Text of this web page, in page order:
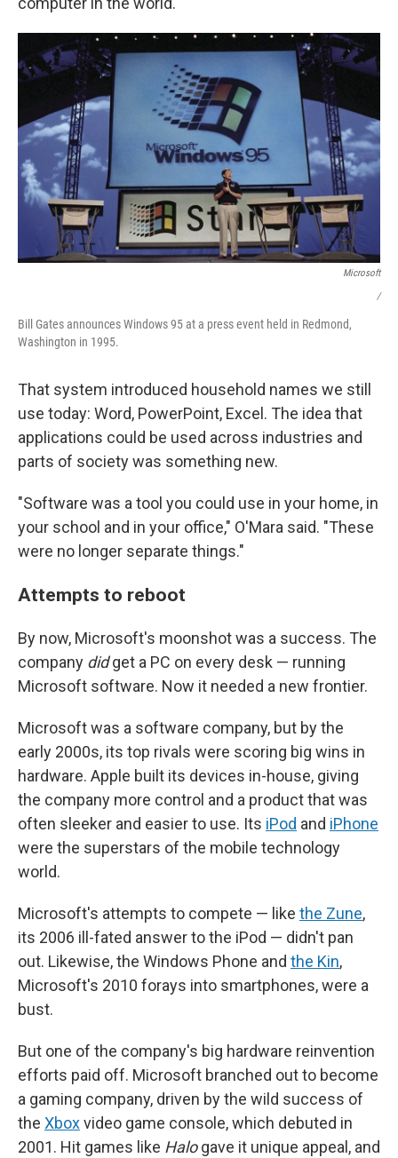
Microsoft
/
Bill Gates announces Windows 95 at a press event held in Redmond,
Washington in 1995.
That system introduced household names we still
use today: Word, PowerPoint, Excel. The idea that
applications could be used across industries and
parts of society was something new.
"Software was a tool you could use in your home, in
your school and in your office," O'Mara said. "These
were no longer separate things."
Attempts to reboot
By now, Microsoft's moonshot was a success. The
company didget a PC on every desk — running
Microsoft software. Now it needed a new frontier.
Microsoft was a software company, but by the
early 2000s, its top rivals were scoring big wins in
hardware. Apple built its devices in-house, giving
the company more control and a product that was
often sleeker and easier to use. Its iPod and iPhone
were the superstars of the mobile technology
world.
Microsoft's attempts to compete — like the Zune,
its 2006 ill-fated answer to the iPod — didn't pan
out. Likewise, the Windows Phone and the Kin,
Microsoft's 2010 forays into smartphones, were a
bust.
But one of the company's big hardware reinvention
efforts paid off. Microsoft branched out to become
a gaming company, driven by the wild success of
the Xboxvideo game console, which debuted in
2001. Hit games like Halogave it unique appeal, and